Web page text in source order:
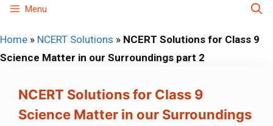
Skip
content
Menu
Home » NCERT Solutions » NCERT Solutions for Class 9
Science Matter in our Surroundings part 2
NCERT Solutions for Class 9
Science Matter in our Surroundings